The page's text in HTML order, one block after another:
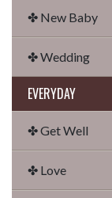
✤ New Baby
✤ Wedding
EVERYDAY
✤ Get Well
✤ Love